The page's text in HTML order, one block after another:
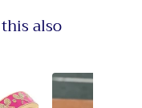
also